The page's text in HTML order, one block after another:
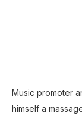
Music promoter
himself a